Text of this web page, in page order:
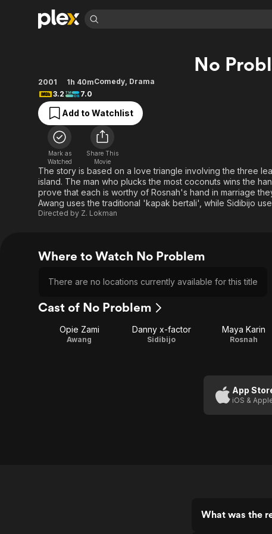
Movies & TV Shows
Most Popular
Leaving Soon
Learn More
Free Movies & TV Shows
Categories
Sci-Fi
Western
Browse Channels
Featured Channels
Property Brothers
Channel
The First 48 by A&E
Categories
Explore
Kids & Family
Global
No
2001 1h 40mComedy, Drama
3.2
7.0
Add to Watchlist
Mark as
Watched
Share This
Movie
The story is based on a love triangle involving the three
island. The man who plucks the most coconuts wins the
prove that each is worthy of Rosnah's hand in marriage
Awang uses the traditional 'kapak bertali', while Sidibijo
Directed by Z. Lokman
Where to Watch No Problem
There are no locations currently available for this title
Cast of No Problem
Opie Zami
Awang
Danny x-factor
Sidibijo
Maya Karin
Rosnah
App
iOS &
What was the